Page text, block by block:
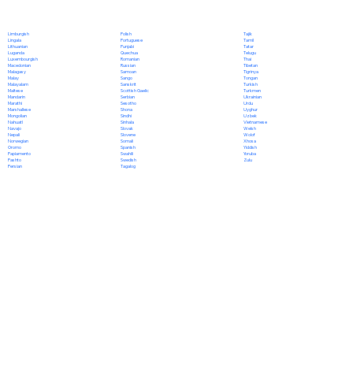
Limburgish
Lingala
Lithuanian
Luganda
Luxembourgish
Macedonian
Malagasy
Malay
Malayalam
Maltese
Mandarin
Marathi
Marshallese
Mongolian
Nahuatl
Navajo
Nepali
Norwegian
Oromo
Papiamento
Pashto
Persian
Polish
Portuguese
Punjabi
Quechua
Romanian
Russian
Samoan
Sango
Sanskrit
Scottish Gaelic
Serbian
Sesotho
Shona
Sindhi
Sinhala
Slovak
Slovene
Somali
Spanish
Swahili
Swedish
Tagalog
Tajik
Tamil
Tatar
Telugu
Thai
Tibetan
Tigrinya
Tongan
Turkish
Turkmen
Ukrainian
Urdu
Uyghur
Uzbek
Vietnamese
Welsh
Wolof
Xhosa
Yiddish
Yoruba
Zulu